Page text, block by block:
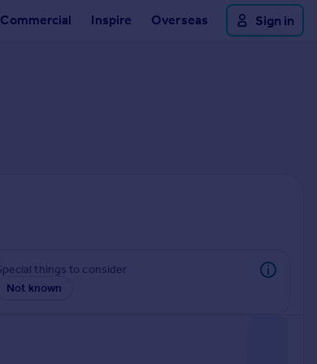
Commercial Inspire Overseas Sign in
Special things to consider
Not known